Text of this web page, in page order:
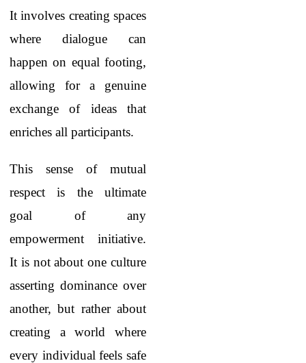
It involves creating spaces
where dialogue can
happen on equal footing,
allowing for a genuine
exchange of ideas that
enriches all participants.
This sense of mutual
respect is the ultimate
goal of any
empowerment initiative.
It is not about one culture
asserting dominance over
another, but rather about
creating a world where
every individual feels safe